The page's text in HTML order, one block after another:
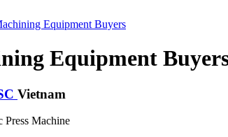
Equipment Buyers
Equipment
Vietnam
Press Machine